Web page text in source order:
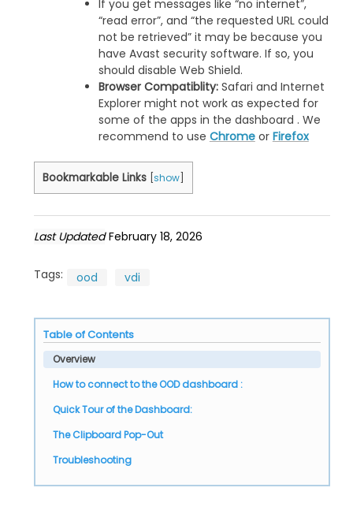
Table of Contents
Overview
How to connect to the OOD dashboard :
Quick Tour of the Dashboard:
The Clipboard Pop-Out
Troubleshooting
If you get messages like “no internet”,
“read error”, and “the requested URL could
not be retrieved” it may be because you
have Avast security software. If so, you
should disable Web Shield.
Browser Compatiblity:Safari and Internet
Explorer might not work as expected for
some of the apps in the dashboard . We
recommend to use Chromeor Firefox
Bookmarkable Links show]
Last Updated February 18, 2026
Tags: ood vdi